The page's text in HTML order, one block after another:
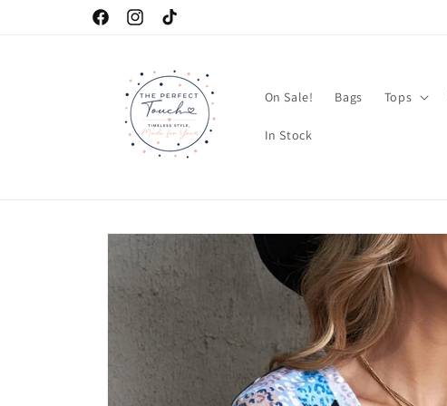
FacebookInstagramTikTok
On Sale! Bags Tops
In Stock
Skip to
product
information